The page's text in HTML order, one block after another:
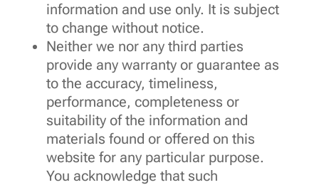
information and use only. It is subject
to change without notice.
Neither we nor any third parties
provide any warranty or guarantee as
to the accuracy, timeliness,
performance, completeness or
suitability of the information and
materials found or offered on this
website for any particular purpose.
You acknowledge that such